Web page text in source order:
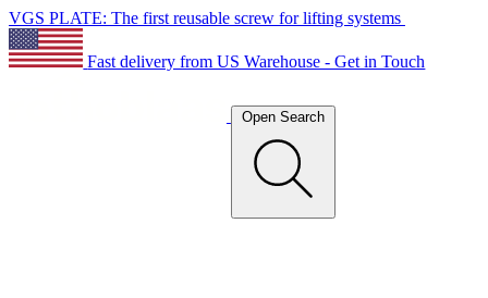
VGS PLATE: The first reusable screw for lifting systems
Fast delivery from US Warehouse - Get in Touch
Open Search